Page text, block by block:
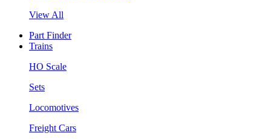
View All
Part Finder
Trains
HO Scale
Sets
Locomotives
Freight Cars